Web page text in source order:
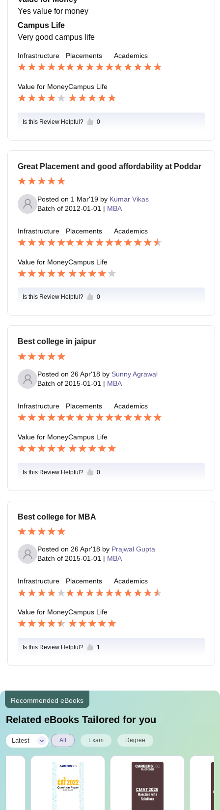
r placements..
Yes value for money
Campus Life
Very good campus life
Infrastructure Placements Academics
Value for MoneyCampus Life
Is this Review Helpful? 0
Great Placement and good affordability at Poddar
Posted on 1 Mar'19 by Kumar Vikas
Batch of 2012-01-01 | MBA
Infrastructure Placements Academics
Value for MoneyCampus Life
Is this Review Helpful? 0
Best college in jaipur
Posted on 26 Apr'18 by Sunny Agrawal
Batch of 2015-01-01 | MBA
Infrastructure Placements Academics
Value for MoneyCampus Life
Is this Review Helpful? 0
Best college for MBA
Posted on 26 Apr'18 by Prajwal Gupta
Batch of 2015-01-01 | MBA
Infrastructure Placements Academics
Value for MoneyCampus Life
Is this Review Helpful? 1
Recommended eBooks
Related eBooks Tailored for you
Latest All Exam Degree